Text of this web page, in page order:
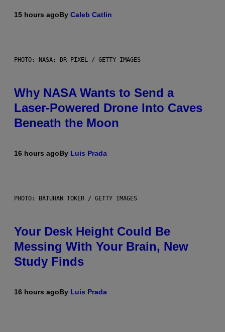
15 hours agoBy Caleb Catlin
PHOTO: NASA; DR PIXEL / GETTY IMAGES
Why NASA Wants to Send a
Laser-Powered Drone Into Caves
Beneath the Moon
16 hours agoBy Luis Prada
PHOTO: BATUHAN TOKER / GETTY IMAGES
Your Desk Height Could Be
Messing With Your Brain, New
Study Finds
16 hours agoBy Luis Prada